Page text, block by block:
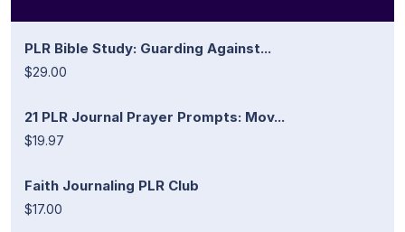
PLR Bible Study: Guarding Against...
$29.00
21 PLR Journal Prayer Prompts: Mov...
$19.97
Faith Journaling PLR Club
$17.00